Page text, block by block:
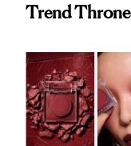
Trend Throne